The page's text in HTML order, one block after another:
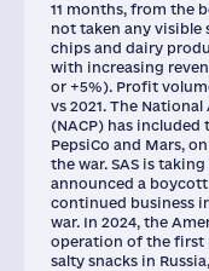
11 months, from the
not taken any visible
chips and dairy
with increasing
or +5%). Profit
vs 2021. The
(NACP) has
PepsiCo and Mars,
the war. SAS is
announced a
continued business
war. In 2024, the
operation of the first
salty snacks in